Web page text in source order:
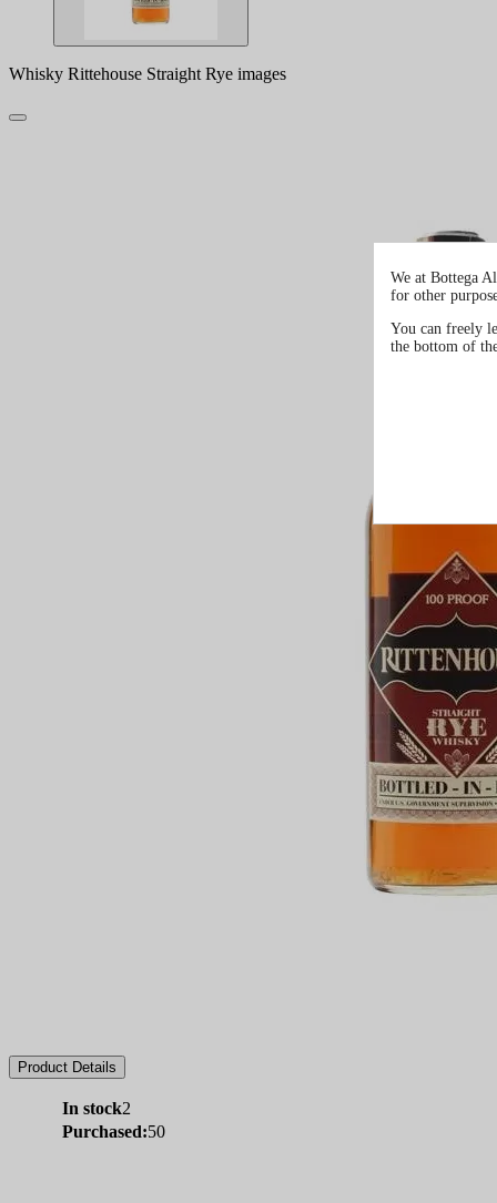
Whisky Rittehouse Straight Rye images
Product Details
In stock2
Purchased:50
We at Bottega
for other
You can freely
the bottom of